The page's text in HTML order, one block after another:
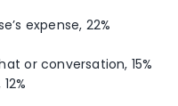
expense, 22%
or conversation, 15%